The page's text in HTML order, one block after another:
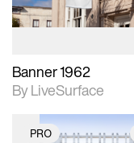
Banner 1962
By LiveSurface
PRO